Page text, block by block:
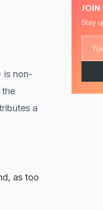
is non-
the
a
as too
JOIN
Stay